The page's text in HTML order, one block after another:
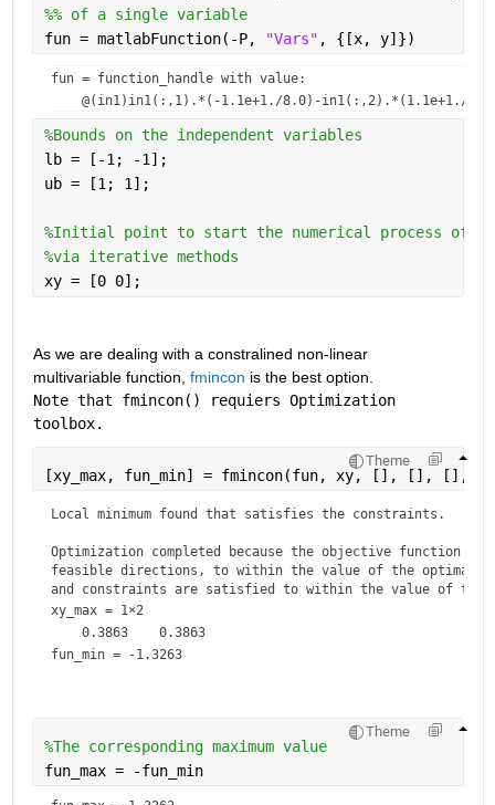
%% of a single variable
fun = matlabFunction(-P,
"Vars" , {[x, y]})
fun = function_handle with value:
%Bounds on the independent variables
lb = [-1; -1];
ub = [1; 1];
%Initial point to start the numerical process of
%via iterative methods
xy = [0 0];
As we are dealing with a constralined non-linear
multivariable function, fmincon
Note that fmincon() requiers Optimization
toolbox.
Theme
[xy_max, fun_min] = fmincon(fun, xy, [], [],
Local minimum found that satisfies the constraints.
Optimization completed because the objective function is
feasible directions, to within the value of the
and constraints are satisfied to within the value of the
xy_max = 1×2
    0.3863    0.3863
fun_min = -1.3263
Theme
%The corresponding maximum value
fun_max = -fun_min